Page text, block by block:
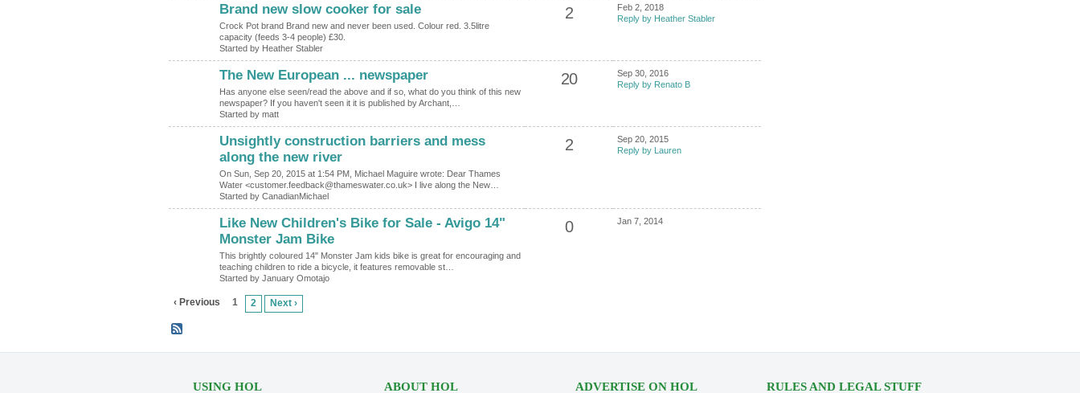
Brand new slow cooker for sale
Crock Pot brand Brand new and never been used. Colour red. 3.5litre
capacity (feeds 3-4 people) £30.
Started by Heather Stabler
2
Feb 2, 2018
Reply by Heather Stabler
The New European ... newspaper
Has anyone else seen/read the above and if so, what do you think of this new
newspaper? If you haven't seen it it is published by Archant,…
Started by matt
20
Sep 30, 2016
Reply by Renato B
Unsightly construction barriers and mess
along the new river
On Sun, Sep 20, 2015 at 1:54 PM, Michael Maguire wrote: Dear Thames
Water <customer.feedback@thameswater.co.uk> I live along the New…
Started by CanadianMichael
2
Sep 20, 2015
Reply by Lauren
Like New Children's Bike for Sale - Avigo 14"
Monster Jam Bike
This brightly coloured 14" Monster Jam kids bike is great for encouraging and
teaching children to ride a bicycle, it features removable st…
Started by January Omotajo
0 Jan 7, 2014
‹ Previous 1 2 Next ›
USING HOL ABOUT HOL ADVERTISE ON HOL RULES AND LEGAL STUFF